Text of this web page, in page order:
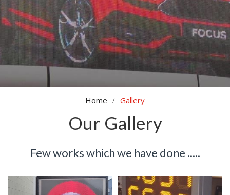
Home Gallery
Our Gallery
Few works which we have done .....